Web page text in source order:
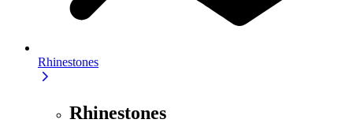
Rhinestones
Rhinestones